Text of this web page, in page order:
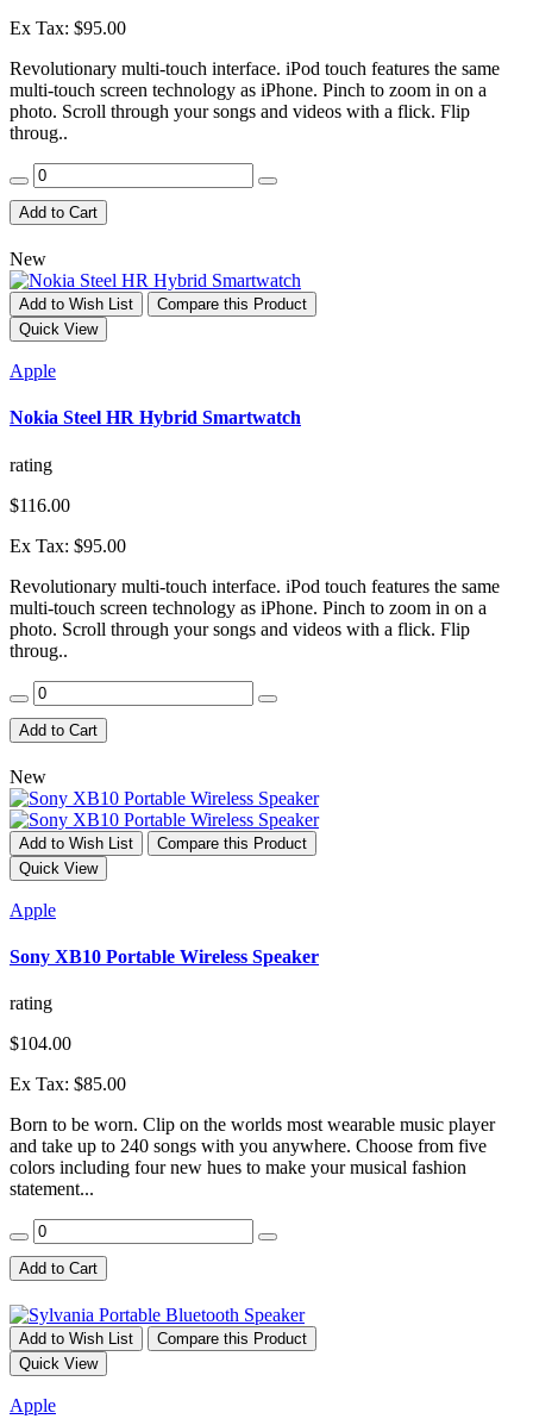
Ex Tax: $95.00
Revolutionary multi-touch interface. iPod touch features the same
multi-touch screen technology as iPhone. Pinch to zoom in on a
photo. Scroll through your songs and videos with a flick. Flip
throug..
Add to Cart
New
Add to Wish List
Compare this Product
Quick View
Apple
Nokia Steel HR Hybrid Smartwatch
rating
$116.00
Ex Tax: $95.00
Revolutionary multi-touch interface. iPod touch features the same
multi-touch screen technology as iPhone. Pinch to zoom in on a
photo. Scroll through your songs and videos with a flick. Flip
throug..
Add to Cart
New
Add to Wish List
Compare this Product
Quick View
Apple
Sony XB10 Portable Wireless Speaker
rating
$104.00
Ex Tax: $85.00
Born to be worn. Clip on the worlds most wearable music player
and take up to 240 songs with you anywhere. Choose from five
colors including four new hues to make your musical fashion
statement...
Add to Cart
Add to Wish List
Compare this Product
Quick View
Apple